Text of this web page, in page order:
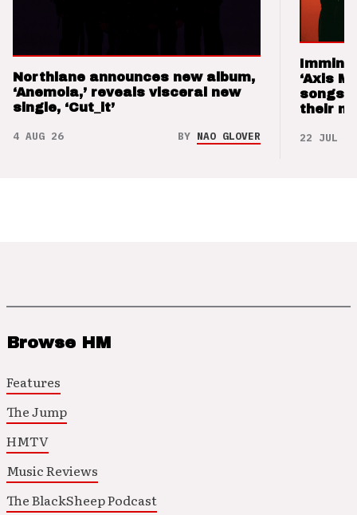
Northlane announces new album,
‘Anemoia,’ reveals visceral new
single, ‘Cut_it’
4 AUG 26 BY NAO GLOVER
‘Axis
songs
their
22 JUL 26
Browse HM
Features
The Jump
HMTV
Music Reviews
The BlackSheep Podcast